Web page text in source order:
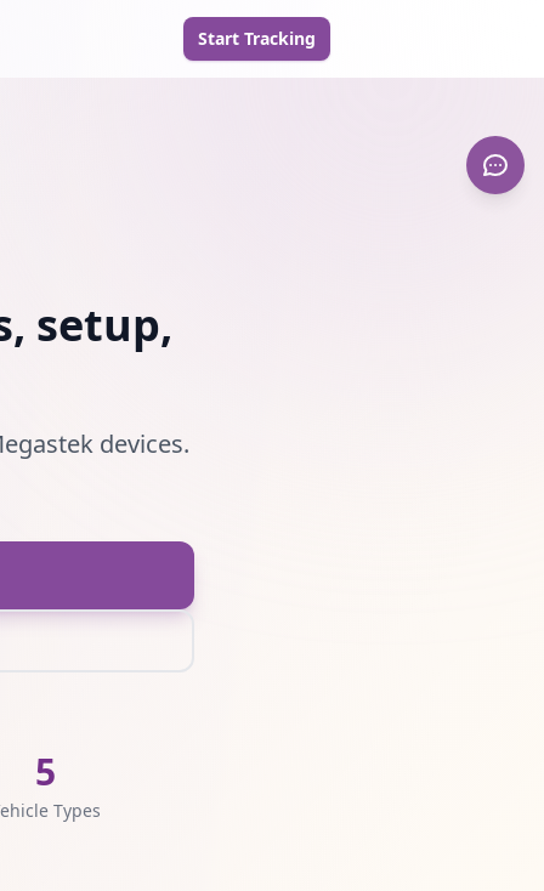
Start Tracking
setup,
devices.
5
Types